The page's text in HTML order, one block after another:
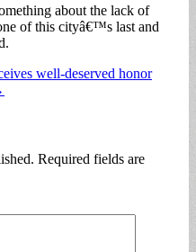
about the lack of
of this cityâ€™s last and
well-deserved honor
Required fields are